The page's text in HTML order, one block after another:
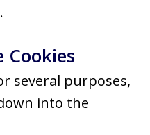
Cookies
several purposes,
into the